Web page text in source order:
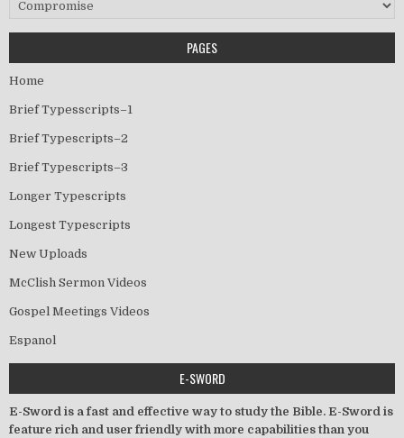
PAGES
Home
Brief Typesscripts–1
Brief Typescripts–2
Brief Typescripts–3
Longer Typescripts
Longest Typescripts
New Uploads
McClish Sermon Videos
Gospel Meetings Videos
Espanol
E-SWORD
E-Sword is a fast and effective way to study the Bible. E-Sword is
feature rich and user friendly with more capabilities than you